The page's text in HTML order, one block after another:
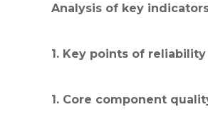
Analysis of key
1. Key points of
1. Core component